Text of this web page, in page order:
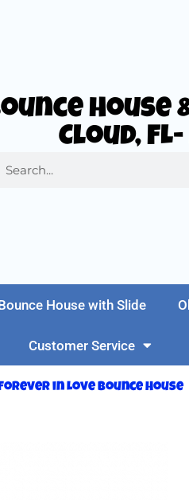
House
Cloud,
House with Slide
Customer Service
in Love Bounce House